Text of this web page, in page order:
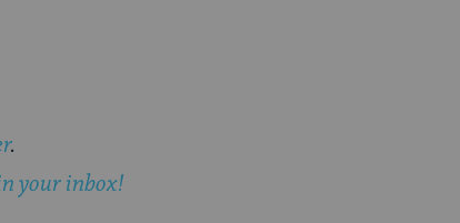
.
your inbox!